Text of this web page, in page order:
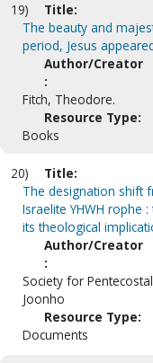
19)
Title:
The beauty and
period, Jesus
Author/Creator
:
Fitch, Theodore.
Resource Type:
Books
20)
Title:
The designation shift
Israelite YHWH rophe
its theological
Author/Creator
:
Society for
Joonho
Resource Type:
Documents